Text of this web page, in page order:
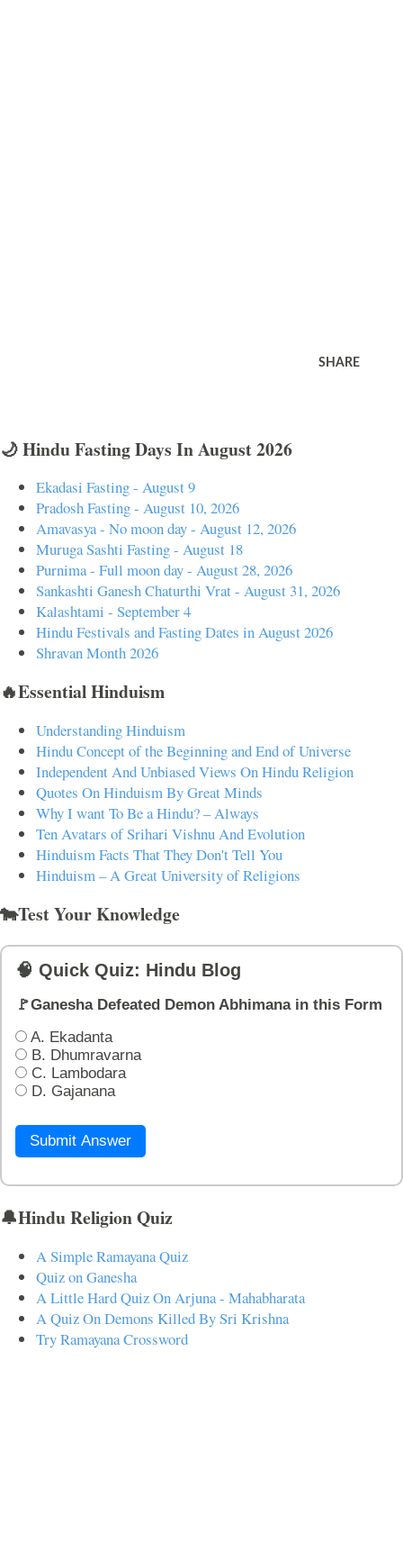
SHARE
🌙 Hindu Fasting Days In August 2026
Ekadasi Fasting - August 9
Pradosh Fasting - August 10, 2026
Amavasya - No moon day - August 12, 2026
Muruga Sashti Fasting - August 18
Purnima - Full moon day - August 28, 2026
Sankashti Ganesh Chaturthi Vrat - August 31, 2026
Kalashtami - September 4
Hindu Festivals and Fasting Dates in August 2026
Shravan Month 2026
🔥Essential Hinduism
Understanding Hinduism
Hindu Concept of the Beginning and End of Universe
Independent And Unbiased Views On Hindu Religion
Quotes On Hinduism By Great Minds
Why I want To Be a Hindu? – Always
Ten Avatars of Srihari Vishnu And Evolution
Hinduism Facts That They Don't Tell You
Hinduism – A Great University of Religions
🐄Test Your Knowledge
🧠 Quick Quiz: Hindu Blog
🚩Ganesha Defeated Demon Abhimana in this Form
A. Ekadanta
B. Dhumravarna
C. Lambodara
D. Gajanana
Submit Answer
🔔Hindu Religion Quiz
A Simple Ramayana Quiz
Quiz on Ganesha
A Little Hard Quiz On Arjuna - Mahabharata
A Quiz On Demons Killed By Sri Krishna
Try Ramayana Crossword